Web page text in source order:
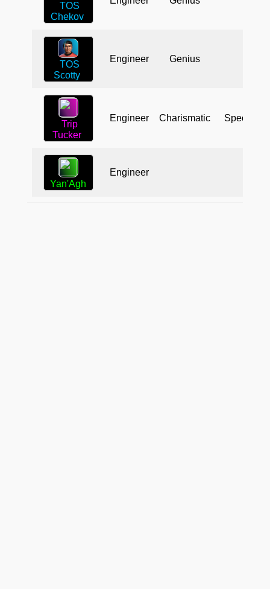
TOS
Chekov
TOS
Scotty
Engineer Genius
Trip
Tucker
Engineer Charismatic Specialist
Yan'Agh
Engineer